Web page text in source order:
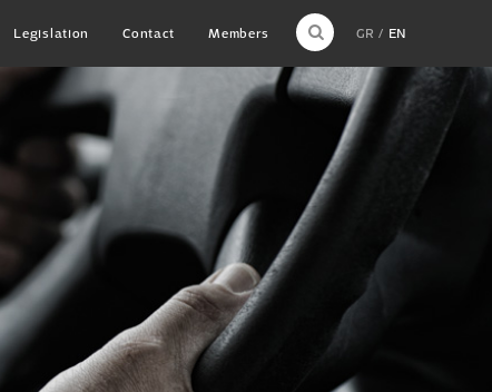
GR EN
Legislation Contact Members